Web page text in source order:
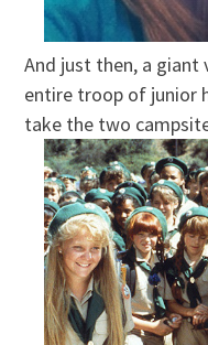
And just then, a giant
entire troop of junior
take the two